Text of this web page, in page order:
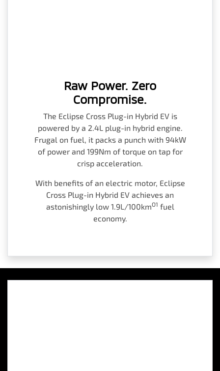
Raw Power. Zero
Compromise.
The Eclipse Cross Plug-in Hybrid EV is
powered by a 2.4L plug-in hybrid engine.
Frugal on fuel, it packs a punch with 94kW
of power and 199Nm of torque on tap for
crisp acceleration.
With benefits of an electric motor, Eclipse
Cross Plug-in Hybrid EV achieves an
astonishingly low 1.9L/100kmO1 fuel
economy.